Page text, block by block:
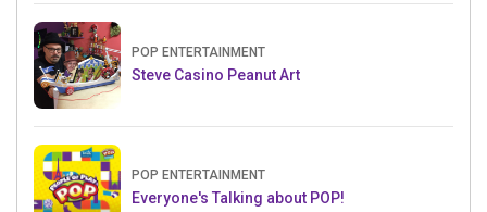
POP ENTERTAINMENT
Steve Casino Peanut Art
POP ENTERTAINMENT
Everyone's Talking about POP!